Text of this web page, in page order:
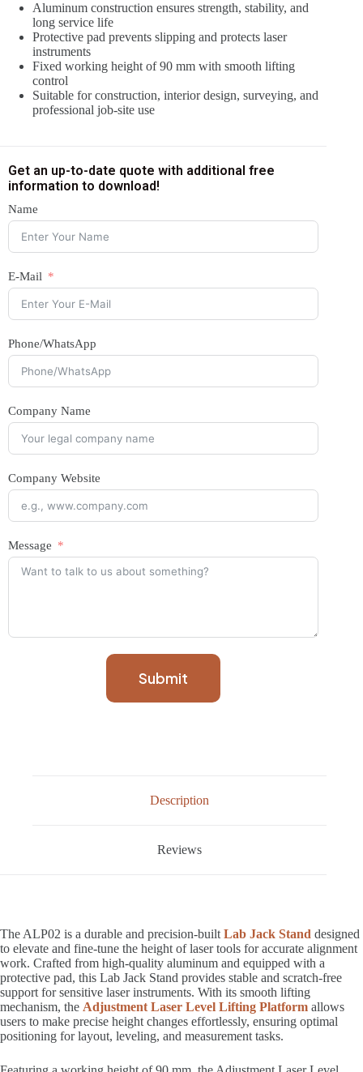
Aluminum construction ensures strength, stability, and
long service life
Protective pad prevents slipping and protects laser
instruments
Fixed working height of 90 mm with smooth lifting
control
Suitable for construction, interior design, surveying, and
professional job-site use
Get an up-to-date quote with additional free
information to download!
Name
E-Mail
Phone/WhatsApp
Company Name
Company Website
Message
Submit
Description
Reviews
The ALP02 is a durable and precision-built Lab Jack Stand designed
to elevate and fine-tune the height of laser tools for accurate alignment
work. Crafted from high-quality aluminum and equipped with a
protective pad, this Lab Jack Stand provides stable and scratch-free
support for sensitive laser instruments. With its smooth lifting
mechanism, the Adjustment Laser Level Lifting Platform allows
users to make precise height changes effortlessly, ensuring optimal
positioning for layout, leveling, and measurement tasks.